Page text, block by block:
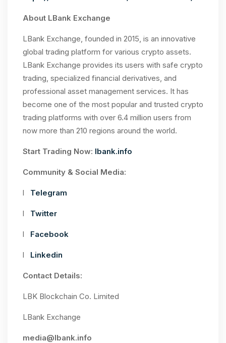
About LBank Exchange
LBank Exchange, founded in 2015, is an innovative
global trading platform for various crypto assets.
LBank Exchange provides its users with safe crypto
trading, specialized financial derivatives, and
professional asset management services. It has
become one of the most popular and trusted crypto
trading platforms with over 6.4 million users from
now more than 210 regions around the world.
Start Trading Now: lbank.info
Community & Social Media:
l Telegram
l Twitter
l Facebook
l Linkedin
Contact Details:
LBK Blockchain Co. Limited
LBank Exchange
media@lbank.info